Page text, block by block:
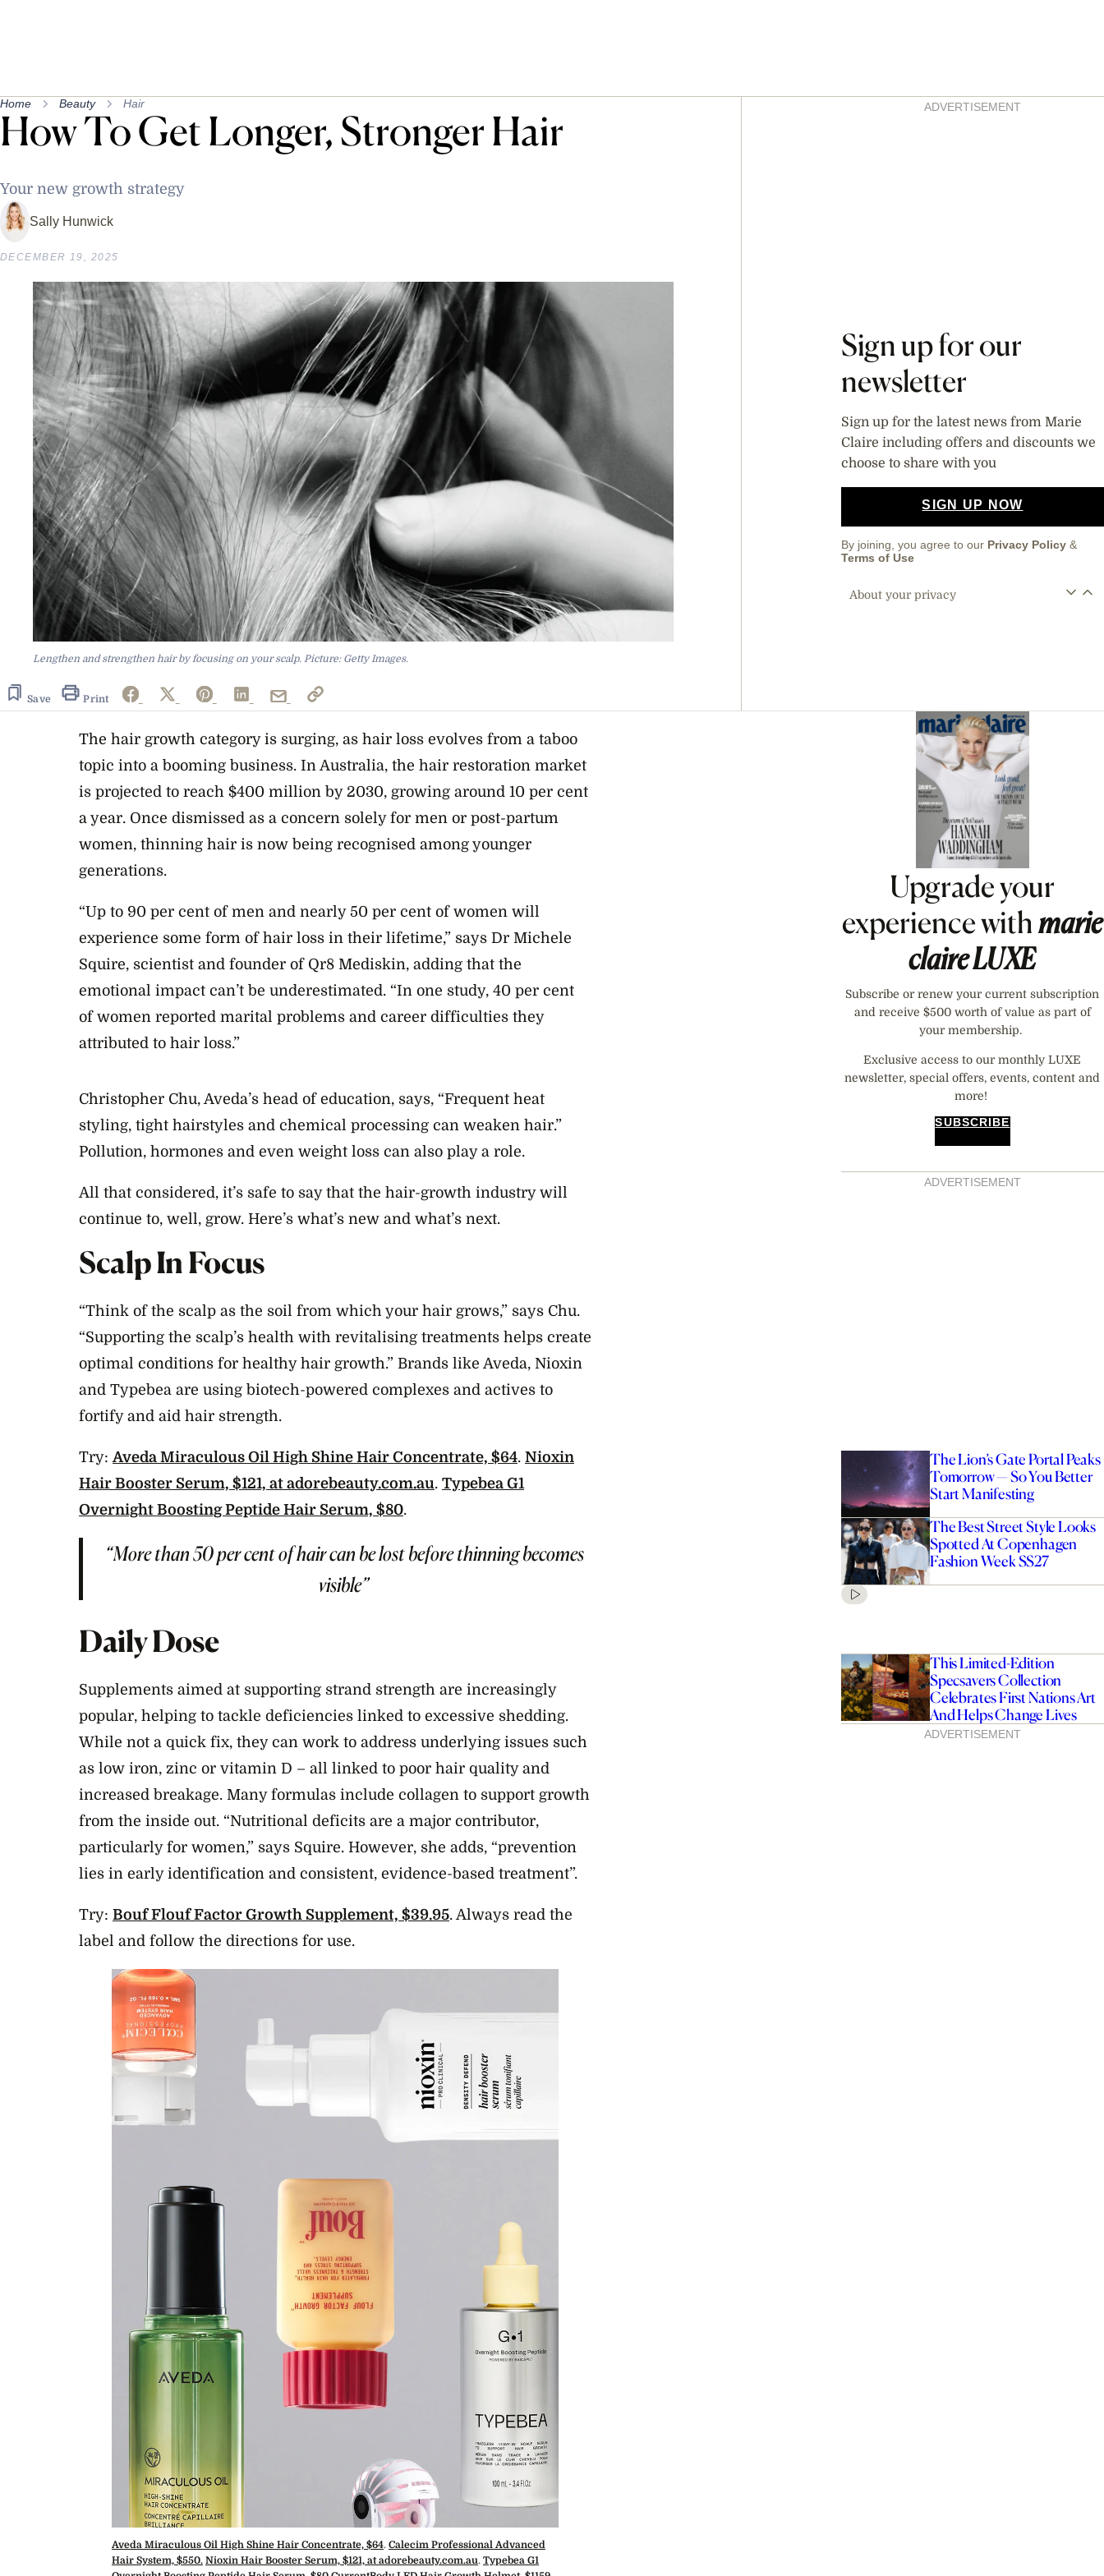
Home Beauty Hair
How To Get Longer, Stronger Hair
Your new growth strategy
Sally Hunwick
DECEMBER 19, 2025
Lengthen and strengthen hair by focusing on your scalp. Picture: Getty Images.
Save Print
AsidesADVERTISEMENT
Sign up for our
newsletter
Sign up for the latest news from Marie
Claire including offers and discounts we
choose to share with you
SIGN UP NOW
By joining, you agree to our Privacy Policy &
Terms of Use
About your privacy
The hair growth category is surging, as hair loss evolves from a taboo
topic into a booming business. In Australia, the hair restoration market
is projected to reach $400 million by 2030, growing around 10 per cent
a year. Once dismissed as a concern solely for men or post-partum
women, thinning hair is now being recognised among younger
generations.
“Up to 90 per cent of men and nearly 50 per cent of women will
experience some form of hair loss in their lifetime,” says Dr Michele
Squire, scientist and founder of Qr8 Mediskin, adding that the
emotional impact can’t be underestimated. “In one study, 40 per cent
of women reported marital problems and career difficulties they
attributed to hair loss.”
Christopher Chu, Aveda’s head of education, says, “Frequent heat
styling, tight hairstyles and chemical processing can weaken hair.”
Pollution, hormones and even weight loss can also play a role.
All that considered, it’s safe to say that the hair-growth industry will
continue to, well, grow. Here’s what’s new and what’s next.
Scalp In Focus
“Think of the scalp as the soil from which your hair grows,” says Chu.
“Supporting the scalp’s health with revitalising treatments helps create
optimal conditions for healthy hair growth.” Brands like Aveda, Nioxin
and Typebea are using biotech-powered complexes and actives to
fortify and aid hair strength.
Try: Aveda Miraculous Oil High Shine Hair Concentrate, $64. Nioxin
Hair Booster Serum, $121, at adorebeauty.com.au. Typebea G1
Overnight Boosting Peptide Hair Serum, $80.
“More than 50 per cent of hair can be lost before thinning becomes
visible”
Daily Dose
Supplements aimed at supporting strand strength are increasingly
popular, helping to tackle deficiencies linked to excessive shedding.
While not a quick fix, they can work to address underlying issues such
as low iron, zinc or vitamin D – all linked to poor hair quality and
increased breakage. Many formulas include collagen to support growth
from the inside out. “Nutritional deficits are a major contributor,
particularly for women,” says Squire. However, she adds, “prevention
lies in early identification and consistent, evidence-based treatment”.
Try: Bouf Flouf Factor Growth Supplement, $39.95. Always read the
label and follow the directions for use.
Aveda Miraculous Oil High Shine Hair Concentrate, $64. Calecim Professional Advanced
Hair System, $550. Nioxin Hair Booster Serum, $121, at adorebeauty.com.au. Typebea G1
Asides
Upgrade your
experience withmarie
claireLUXE
Subscribe or renew your current subscription
and receive $500 worth of value as part of
your membership.
Exclusive access to our monthly LUXE
newsletter, special offers, events, content and
more!
SUBSCRIBE
ADVERTISEMENT
The Lion’s Gate Portal Peaks
Tomorrow — So You Better
Start Manifesting
The Best Street Style Looks
Spotted At Copenhagen
Fashion Week SS27
This Limited-Edition
Specsavers Collection
Celebrates First Nations Art
And Helps Change Lives
ADVERTISEMENT